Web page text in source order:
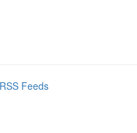
Feeds